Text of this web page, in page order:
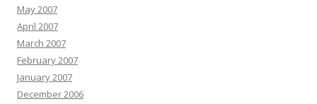
May 2007
April 2007
March 2007
February 2007
January 2007
December 2006